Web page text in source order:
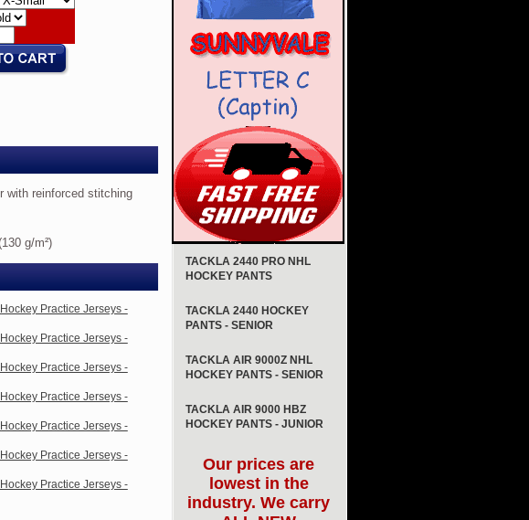
with reinforced stitching
g/m²)
Practice Jerseys -
Practice Jerseys -
Practice Jerseys -
Practice Jerseys -
Practice Jerseys -
Practice Jerseys -
Practice Jerseys -
TACKLA 2440 PRO NHL
HOCKEY PANTS
TACKLA 2440 HOCKEY
PANTS - SENIOR
TACKLA AIR 9000Z NHL
HOCKEY PANTS - SENIOR
TACKLA AIR 9000 HBZ
HOCKEY PANTS - JUNIOR
Our prices are
lowest in the
industry. We carry